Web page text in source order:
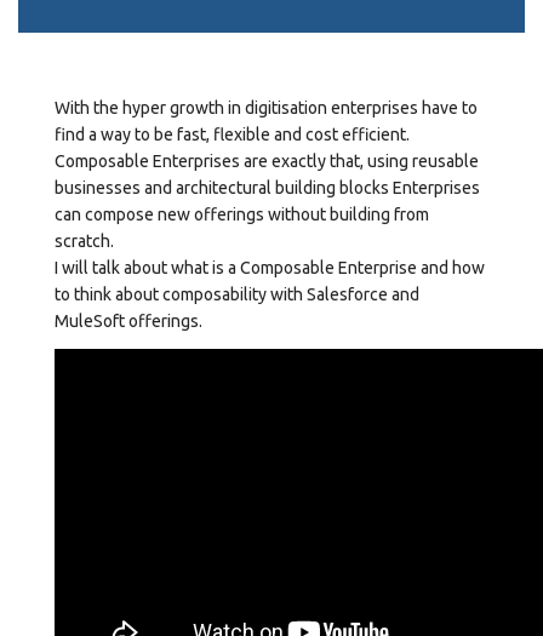
With the hyper growth in digitisation enterprises have to
find a way to be fast, flexible and cost efficient.
Composable Enterprises are exactly that, using reusable
businesses and architectural building blocks Enterprises
can compose new offerings without building from
scratch.
I will talk about what is a Composable Enterprise and how
to think about composability with Salesforce and
MuleSoft offerings.